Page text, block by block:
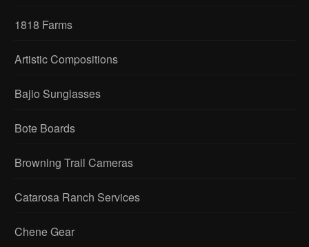
1818 Farms
Artistic Compositions
Bajio Sunglasses
Bote Boards
Browning Trail Cameras
Catarosa Ranch Services
Chene Gear